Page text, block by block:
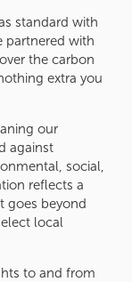
standard with
partnered with
the carbon
extra you
our
against
social,
reflects a
goes beyond
local
to and from